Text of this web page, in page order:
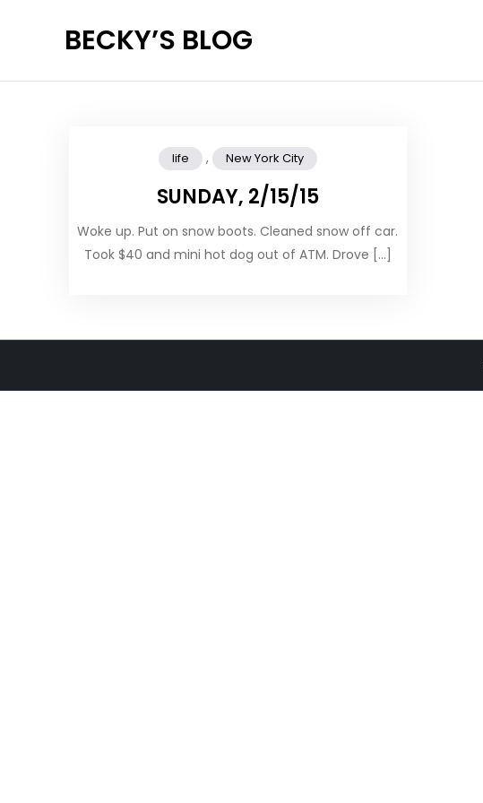
BECKY’S BLOG
life , New York City
SUNDAY, 2/15/15
Woke up. Put on snow boots. Cleaned snow off car.
Took $40 and mini hot dog out of ATM. Drove […]